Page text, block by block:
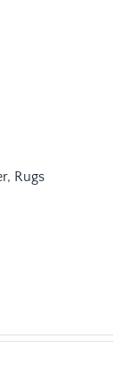
, Rugs